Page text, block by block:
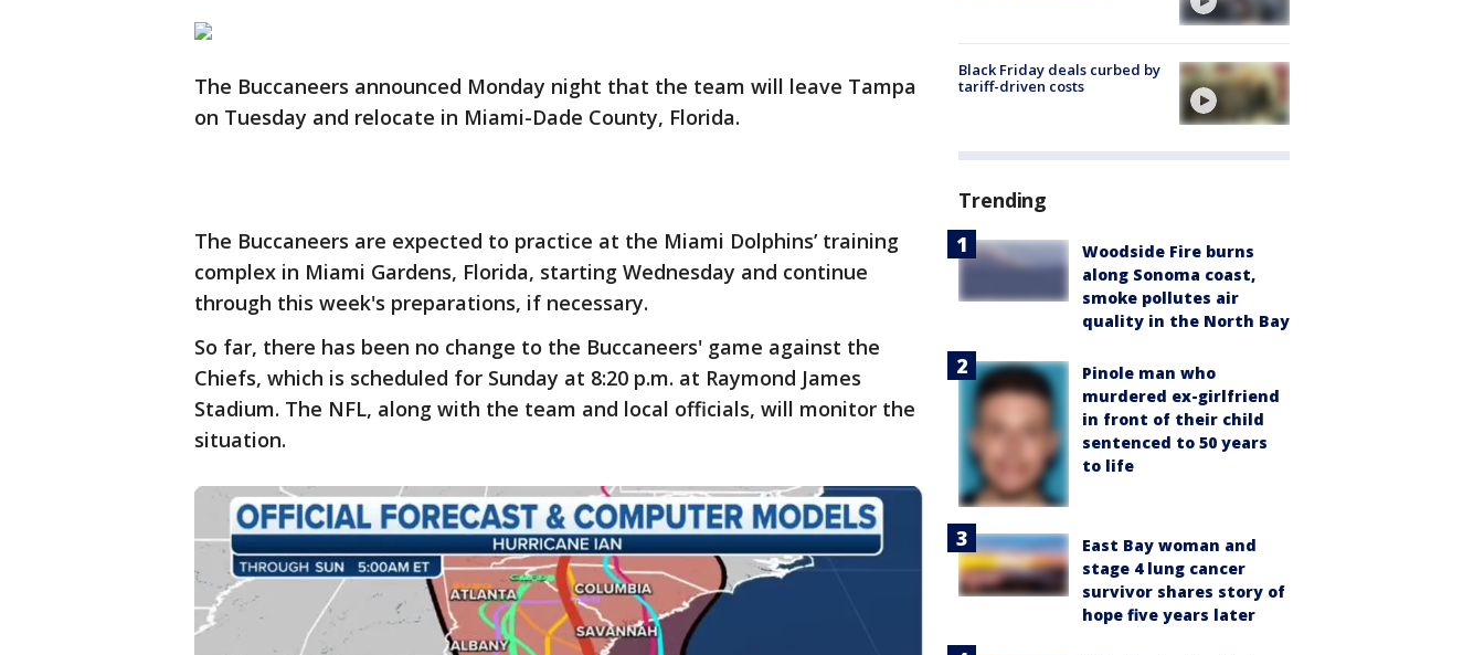
The Buccaneers announced Monday night that the team will leave Tampa
on Tuesday and relocate in Miami-Dade County, Florida.
The Buccaneers are expected to practice at the Miami Dolphins’ training
complex in Miami Gardens, Florida, starting Wednesday and continue
through this week's preparations, if necessary.
So far, there has been no change to the Buccaneers' game against the
Chiefs, which is scheduled for Sunday at 8:20 p.m. at Raymond James
Stadium. The NFL, along with the team and local officials, will monitor the
situation.
Black Friday deals curbed by
tariff-driven costs
Trending
Woodside Fire burns
along Sonoma coast,
smoke pollutes air
quality in the North Bay
Pinole man who
murdered ex-girlfriend
in front of their child
sentenced to 50 years
to life
East Bay woman and
stage 4 lung cancer
survivor shares story of
hope five years later